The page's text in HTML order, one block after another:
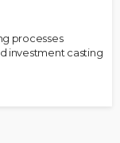
processes
investment casting